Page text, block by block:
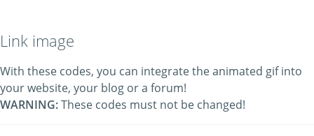
Link image
With these codes, you can integrate the animated gif into
your website, your blog or a forum!
WARNING:These codes must not be changed!